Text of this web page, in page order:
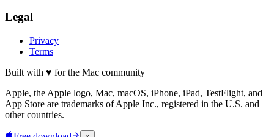
Legal
Privacy
Terms
Built with ♥ for the Mac community
Apple, the Apple logo, Mac, macOS, iPhone, iPad, TestFlight, and
App Store are trademarks of Apple Inc., registered in the U.S. and
other countries.